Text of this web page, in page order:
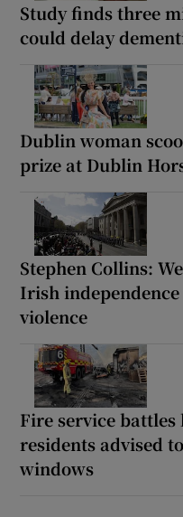
Study finds three
could delay
Dublin woman
prize at Dublin
Stephen Collins:
Irish
violence
Fire service
residents advised
windows